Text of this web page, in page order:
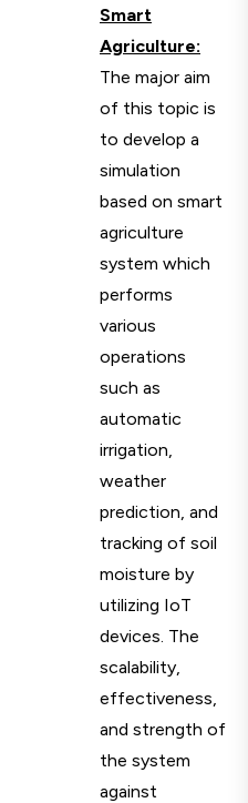
Smart
Agriculture:
The major aim
of this topic is
to develop a
simulation
based on smart
agriculture
system which
performs
various
operations
such as
automatic
irrigation,
weather
prediction, and
tracking of soil
moisture by
utilizing IoT
devices. The
scalability,
effectiveness,
and strength of
the system
against